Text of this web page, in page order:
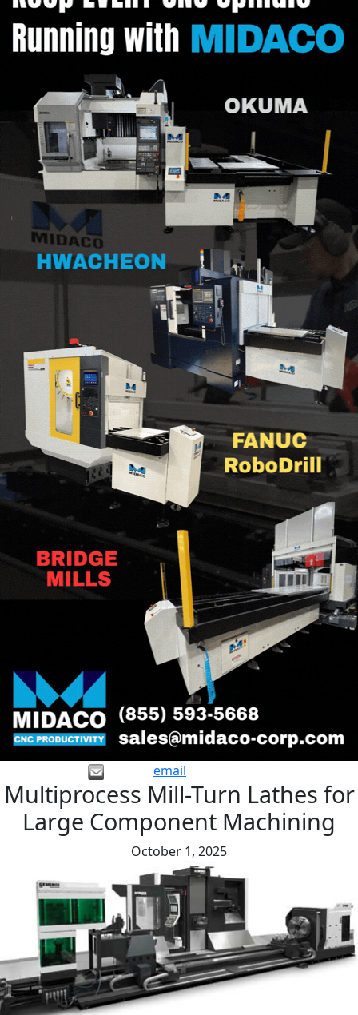
email
Multiprocess Mill-Turn Lathes for
Large Component Machining
October 1, 2025